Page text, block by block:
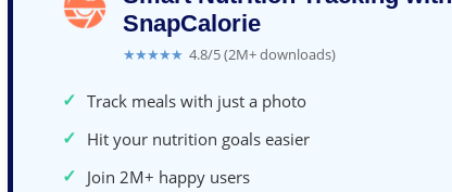
SnapCalorie
★★★★★ 4.8/5 (2M+ downloads)
✓ Track meals with just a photo
✓ Hit your nutrition goals easier
✓ Join 2M+ happy users